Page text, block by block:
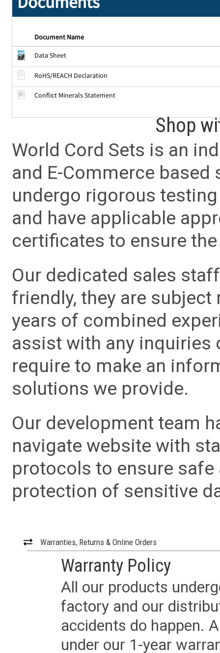
Document Name
Data Sheet
RoHS/REACH Declaration
Conflict Minerals Statement
Shop
World Cord Sets is an
and E-Commerce
undergo rigorous
and have applicable
certificates to ensure
Our dedicated sales
friendly, they are
years of combined
assist with any inquiries
require to make an
solutions we provide.
Our development team
navigate website with
protocols to ensure
protection of sensitive
Warranties, Returns & Online Orders
Warranty Policy
All our products
factory and our
accidents do happen.
under our 1-year